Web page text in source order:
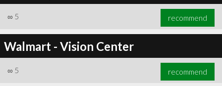
∞ 5 recommend
Walmart - Vision Center
∞ 5 recommend